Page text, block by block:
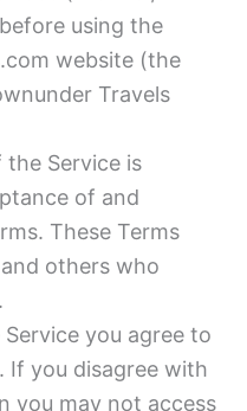
using the
website (the
Travels
the Service is
of and
These Terms
others who
you agree to
If you disagree with
you may not access